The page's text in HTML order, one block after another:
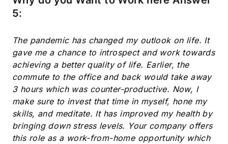
5:
The pandemic has changed my outlook on life. It
gave me a chance to introspect and work towards
achieving a better quality of life. Earlier, the
commute to the office and back would take away
3 hours which was counter-productive. Now, I
make sure to invest that time in myself, hone my
skills, and meditate. It has improved my health by
bringing down stress levels. Your company offers
this role as a work-from-home opportunity which